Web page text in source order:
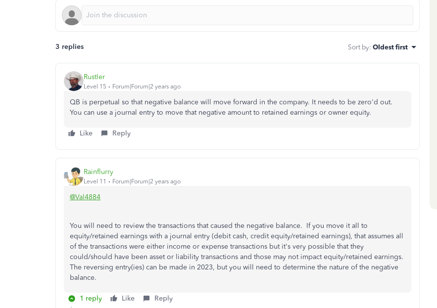
3 replies Sort by: Oldest first
Rustler
Level 15 Forum|Forum|2 years ago
QB is perpetual so that negative balance will move forward in the company. It needs to be zero'd out.
You can use a journal entry to move that negative amount to retained earnings or owner equity.
Like Reply
Rainflurry
Level 11 Forum|Forum|2 years ago
@Val4884
You will need to review the transactions that caused the negative balance. If you move it all to
equity/retained earnings with a journal entry (debit cash, credit equity/retained earnings), that assumes all
of the transactions were either income or expense transactions but it's very possible that they
could/should have been asset or liability transactions and those may not impact equity/retained earnings.
The reversing entry(ies) can be made in 2023, but you will need to determine the nature of the negative
balance.
1 reply Like Reply